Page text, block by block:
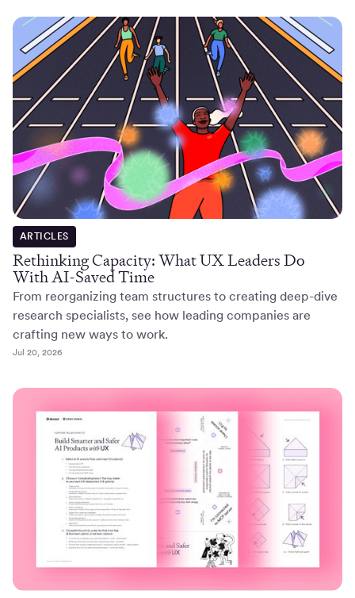
ARTICLES
Rethinking Capacity: What UX Leaders Do
With AI-Saved Time
From reorganizing team structures to creating deep-dive
research specialists, see how leading companies are
crafting new ways to work.
Jul 20, 2026